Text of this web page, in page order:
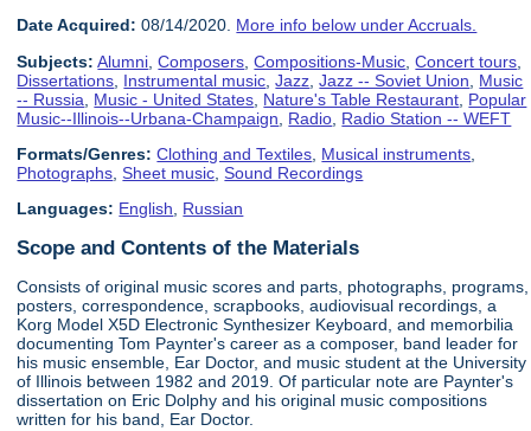
Date Acquired: 08/14/2020. More info below under Accruals.
Subjects: Alumni ,Composers ,Compositions-Music ,Concert tours
Dissertations Instrumental music ,Jazz ,Jazz -- Soviet Union
Music
-- Russia
Music - United States Nature's Table Restaurant Popular
Music--Illinois--Urbana-Champaign
Radio Radio Station -- WEFT
Formats/Genres: Clothing and Textiles Musical instruments
Photographs ,Sheet music ,Sound Recordings
Languages: English, Russian
Scope and Contents of the Materials
Consists of original music scores and parts, photographs, programs,
posters, correspondence, scrapbooks, audiovisual recordings, a
Korg Model X5D Electronic Synthesizer Keyboard, and memorbilia
documenting Tom Paynter's career as a composer, band leader for
his music ensemble, Ear Doctor, and music student at the University
of Illinois between 1982 and 2019. Of particular note are Paynter's
dissertation on Eric Dolphy and his original music compositions
written for his band, Ear Doctor.